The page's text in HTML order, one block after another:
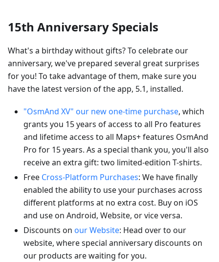
15th Anniversary Specials
What's a birthday without gifts? To celebrate our
anniversary, we've prepared several great surprises
for you! To take advantage of them, make sure you
have the latest version of the app, 5.1, installed.
"OsmAnd XV" our new one-time purchase, which
grants you 15 years of access to all Pro features
and lifetime access to all Maps+ features OsmAnd
Pro for 15 years. As a special thank you, you'll also
receive an extra gift: two limited-edition T-shirts.
Free Cross-Platform Purchases: We have finally
enabled the ability to use your purchases across
different platforms at no extra cost. Buy on iOS
and use on Android, Website, or vice versa.
Discounts on our Website: Head over to our
website, where special anniversary discounts on
our products are waiting for you.